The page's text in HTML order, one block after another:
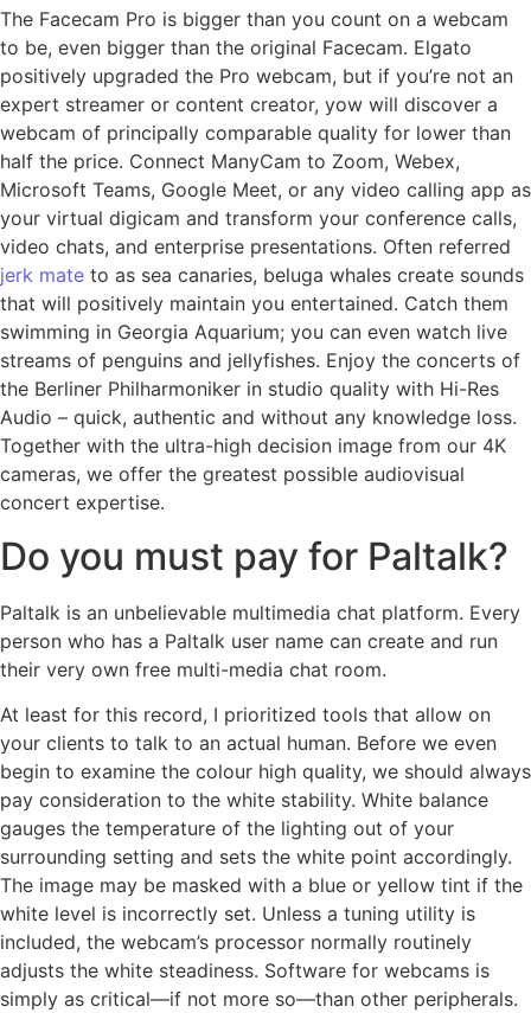
The Facecam Pro is bigger than you count on a webcam
to be, even bigger than the original Facecam. Elgato
positively upgraded the Pro webcam, but if you’re not an
expert streamer or content creator, yow will discover a
webcam of principally comparable quality for lower than
half the price. Connect ManyCam to Zoom, Webex,
Microsoft Teams, Google Meet, or any video calling app as
your virtual digicam and transform your conference calls,
video chats, and enterprise presentations. Often referred
jerk mate to as sea canaries, beluga whales create sounds
that will positively maintain you entertained. Catch them
swimming in Georgia Aquarium; you can even watch live
streams of penguins and jellyfishes. Enjoy the concerts of
the Berliner Philharmoniker in studio quality with Hi-Res
Audio – quick, authentic and without any knowledge loss.
Together with the ultra-high decision image from our 4K
cameras, we offer the greatest possible audiovisual
concert expertise.
Do you must pay for Paltalk?
Paltalk is an unbelievable multimedia chat platform. Every
person who has a Paltalk user name can create and run
their very own free multi-media chat room.
At least for this record, I prioritized tools that allow on
your clients to talk to an actual human. Before we even
begin to examine the colour high quality, we should always
pay consideration to the white stability. White balance
gauges the temperature of the lighting out of your
surrounding setting and sets the white point accordingly.
The image may be masked with a blue or yellow tint if the
white level is incorrectly set. Unless a tuning utility is
included, the webcam’s processor normally routinely
adjusts the white steadiness. Software for webcams is
simply as critical—if not more so—than other peripherals.